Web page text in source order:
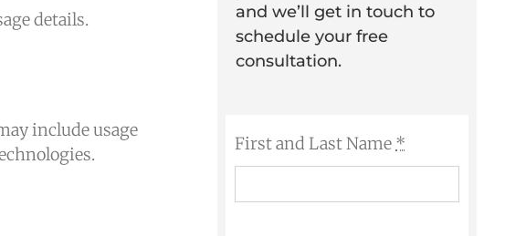
details.
include usage
and we’ll get in touch to
schedule your free
consultation.
First and Last Name *